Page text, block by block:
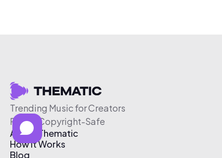
Trending Music for Creators
Free & Copyright-Safe
About Thematic
How It Works
Blog